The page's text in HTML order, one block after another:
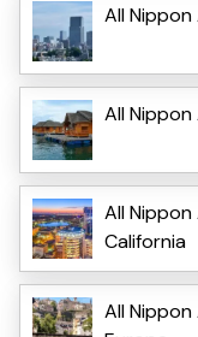
All
All Nippon
All
California
All